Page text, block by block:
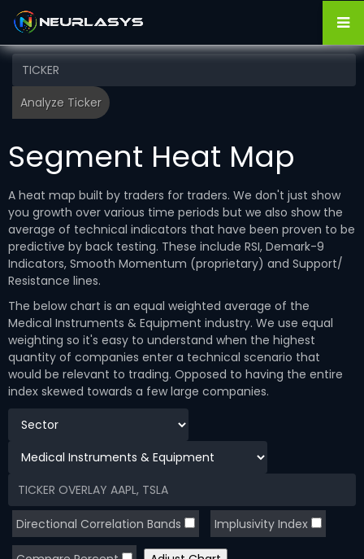
Segment Heat Map
A heat map built by traders for traders. We don't just show
you growth over various time periods but we also show the
average of technical indicators that have been proven to be
predictive by back testing. These include RSI, Demark-9
Indicators, Smooth Momentum (proprietary) and Support/
Resistance lines.
The below chart is an equal weighted average of the
Medical Instruments & Equipment industry. We use equal
weighting so it's easy to understand when the highest
quantity of companies enter a technical scenario that
would be relevant to trading. Opposed to having the entire
index skewed towards a few large companies.